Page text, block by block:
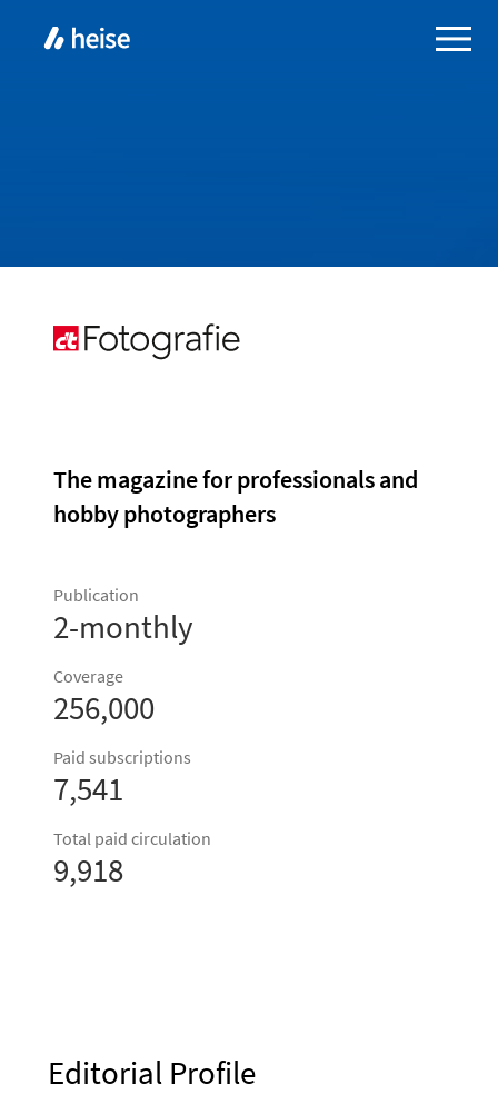
The magazine for professionals and
hobby photographers
Publication
2-monthly
Coverage
256,000
Paid subscriptions
7,541
Total paid circulation
9,918
Editorial Profile